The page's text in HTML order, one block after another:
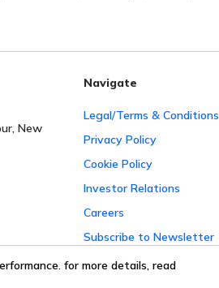
New
Navigate
Legal/Terms & Conditions
Privacy Policy
Cookie Policy
Investor Relations
Careers
Subscribe to Newsletter
Complaint Redressal
for more details, read